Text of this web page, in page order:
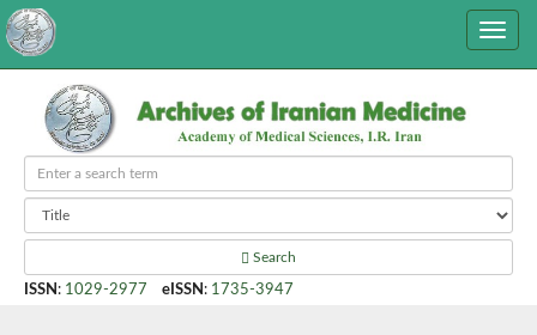
Search
ISSN : 1029-2977 eISSN : 1735-3947